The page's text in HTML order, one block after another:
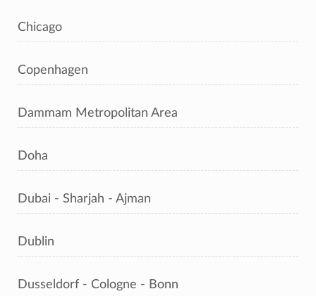
Chicago
Copenhagen
Dammam Metropolitan Area
Doha
Dubai - Sharjah - Ajman
Dublin
Dusseldorf - Cologne - Bonn